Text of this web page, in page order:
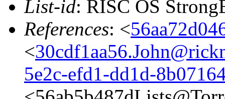
List-id: RISC OS
References: <
<
5e2c-efd1-dd1d-